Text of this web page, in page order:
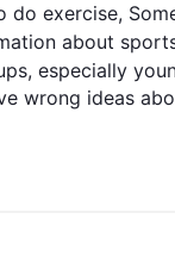
do exercise,
about
especially
wrong ideas